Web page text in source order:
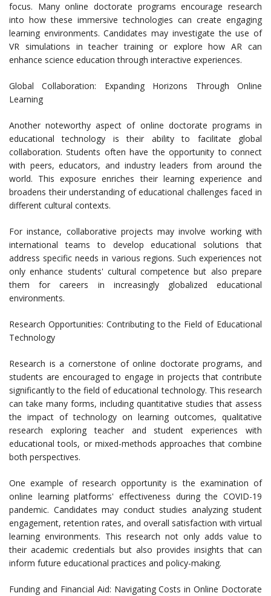
focus. Many online doctorate programs encourage research
into how these immersive technologies can create engaging
learning environments. Candidates may investigate the use of
VR simulations in teacher training or explore how AR can
enhance science education through interactive experiences.
Global Collaboration: Expanding Horizons Through Online
Learning
Another noteworthy aspect of online doctorate programs in
educational technology is their ability to facilitate global
collaboration. Students often have the opportunity to connect
with peers, educators, and industry leaders from around the
world. This exposure enriches their learning experience and
broadens their understanding of educational challenges faced in
different cultural contexts.
For instance, collaborative projects may involve working with
international teams to develop educational solutions that
address specific needs in various regions. Such experiences not
only enhance students' cultural competence but also prepare
them for careers in increasingly globalized educational
environments.
Research Opportunities: Contributing to the Field of Educational
Technology
Research is a cornerstone of online doctorate programs, and
students are encouraged to engage in projects that contribute
significantly to the field of educational technology. This research
can take many forms, including quantitative studies that assess
the impact of technology on learning outcomes, qualitative
research exploring teacher and student experiences with
educational tools, or mixed-methods approaches that combine
both perspectives.
One example of research opportunity is the examination of
online learning platforms' effectiveness during the COVID-19
pandemic. Candidates may conduct studies analyzing student
engagement, retention rates, and overall satisfaction with virtual
learning environments. This research not only adds value to
their academic credentials but also provides insights that can
inform future educational practices and policy-making.
Funding and Financial Aid: Navigating Costs in Online Doctorate